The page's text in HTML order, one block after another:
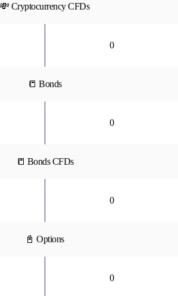
💸 Cryptocurrency CFDs
0
📒 Bonds
0
📒 Bonds CFDs
0
📓 Options
0